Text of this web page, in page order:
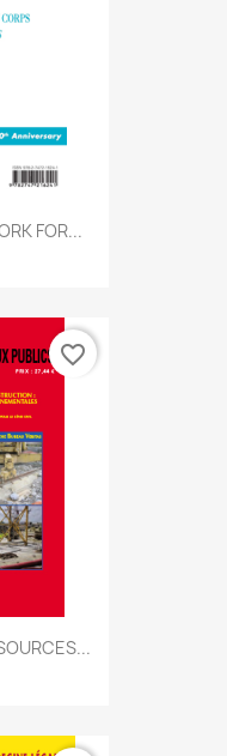
FOR...
favorite_border